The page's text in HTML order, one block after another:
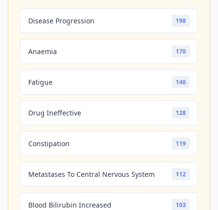
Disease Progression 198
Anaemia 170
Fatigue 140
Drug Ineffective 128
Constipation 119
Metastases To Central Nervous System 112
Blood Bilirubin Increased 103